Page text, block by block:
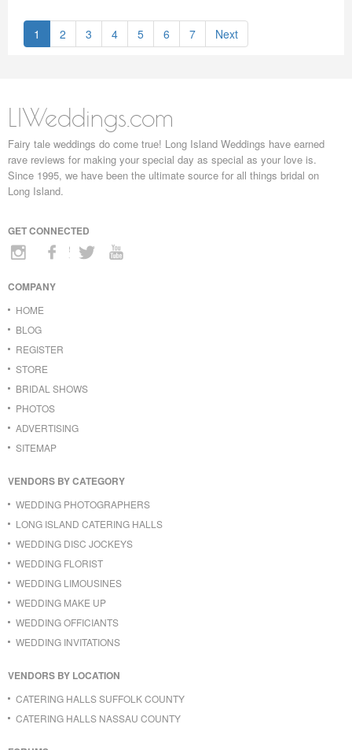
1 2 3 4 5 6 7 Next
LIWeddings.com
Fairy tale weddings do come true! Long Island Weddings have earned
rave reviews for making your special day as special as your love is.
Since 1995, we have been the ultimate source for all things bridal on
Long Island.
GET CONNECTED
COMPANY
HOME
BLOG
REGISTER
STORE
BRIDAL SHOWS
PHOTOS
ADVERTISING
SITEMAP
VENDORS BY CATEGORY
WEDDING PHOTOGRAPHERS
LONG ISLAND CATERING HALLS
WEDDING DISC JOCKEYS
WEDDING FLORIST
WEDDING LIMOUSINES
WEDDING MAKE UP
WEDDING OFFICIANTS
WEDDING INVITATIONS
VENDORS BY LOCATION
CATERING HALLS SUFFOLK COUNTY
CATERING HALLS NASSAU COUNTY